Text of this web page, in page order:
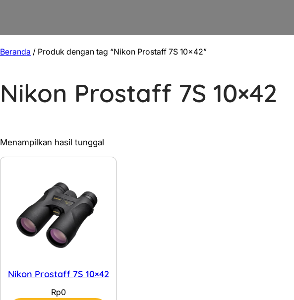
Beranda / Produk dengan tag “Nikon Prostaff 7S 10×42”
Nikon Prostaff 7S 10×42
Menampilkan hasil tunggal
Nikon Prostaff 7S 10×42
Rp0